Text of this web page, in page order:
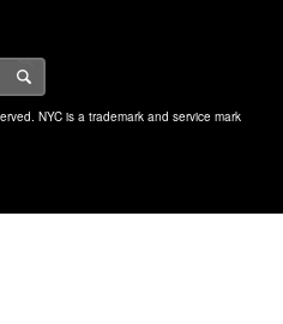
NYC is a trademark and service mark